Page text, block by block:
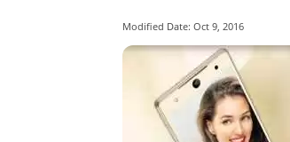
Modified Date: Oct 9, 2016